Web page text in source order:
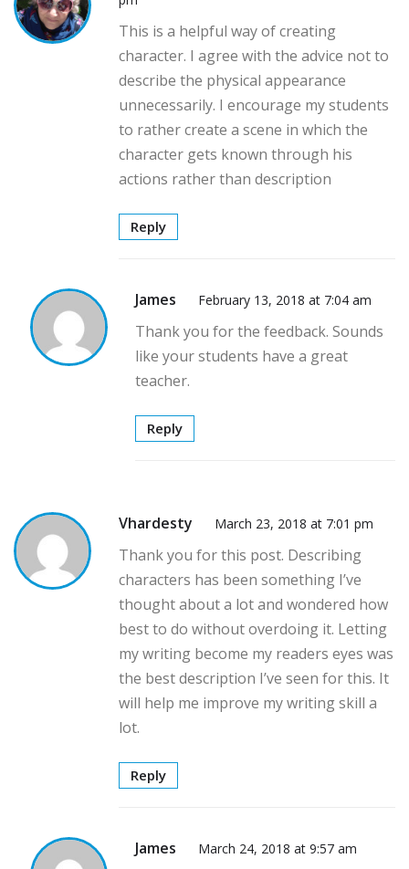
This is a helpful way of creating
character. I agree with the advice not to
describe the physical appearance
unnecessarily. I encourage my students
to rather create a scene in which the
character gets known through his
actions rather than description
Reply
James February 13, 2018 at 7:04 am
Thank you for the feedback. Sounds
like your students have a great
teacher.
Reply
Vhardesty March 23, 2018 at 7:01 pm
Thank you for this post. Describing
characters has been something I’ve
thought about a lot and wondered how
best to do without overdoing it. Letting
my writing become my readers eyes was
the best description I’ve seen for this. It
will help me improve my writing skill a
lot.
Reply
James March 24, 2018 at 9:57 am